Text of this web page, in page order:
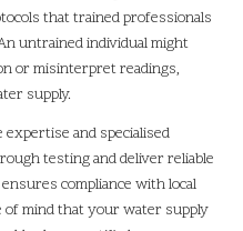
that trained professionals
untrained individual might
or misinterpret readings,
supply.
and specialised
testing and deliver reliable
compliance with local
of mind that your water supply